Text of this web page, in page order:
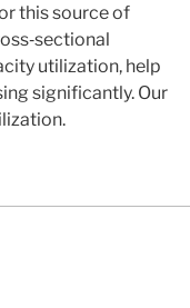
this source of
utilization, help
significantly. Our